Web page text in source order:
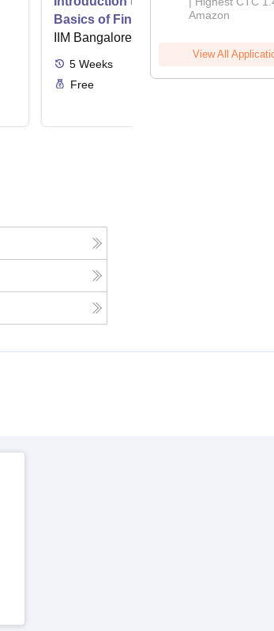
Basics of Financial Statements
IIM Bangalore
5 Weeks
Free
Amazon
View All